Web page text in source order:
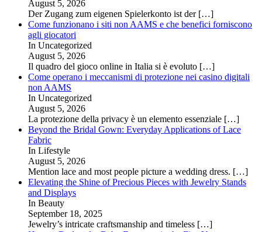
August 5, 2026
Der Zugang zum eigenen Spielerkonto ist der […]
Come funzionano i siti non AAMS e che benefici forniscono
agli giocatori
In Uncategorized
August 5, 2026
Il quadro del gioco online in Italia si è evoluto […]
Come operano i meccanismi di protezione nei casino digitali
non AAMS
In Uncategorized
August 5, 2026
La protezione della privacy è un elemento essenziale […]
Beyond the Bridal Gown: Everyday Applications of Lace
Fabric
In Lifestyle
August 5, 2026
Mention lace and most people picture a wedding dress. […]
Elevating the Shine of Precious Pieces with Jewelry Stands
and Displays
In Beauty
September 18, 2025
Jewelry’s intricate craftsmanship and timeless […]